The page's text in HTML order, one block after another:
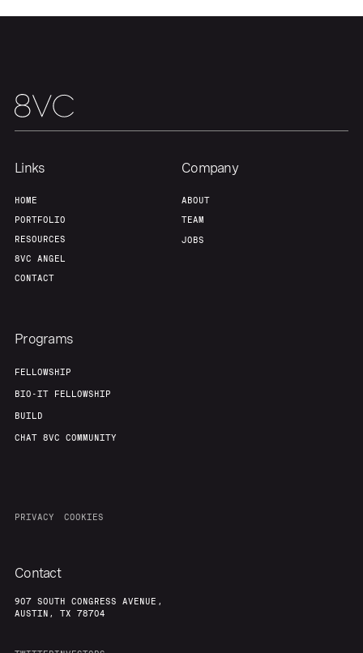
About
Our Thesis Jobs
Team Contact
Links
HOME
PORTFOLIO
RESOURCES
8VC ANGEL
CONTACT
Company
ABOUT
TEAM
JOBS
Programs
FELLOWSHIP
BIO-IT FELLOWSHIP
BUILD
CHAT 8VC COMMUNITY
PRIVACY COOKIES
Contact
907 SOUTH CONGRESS AVENUE,
AUSTIN, TX 78704